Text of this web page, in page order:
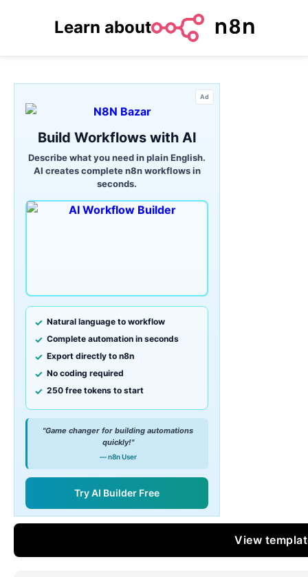
Learn about
Ad
Build Workflows with AI
Describe what you need in plain English.
AI creates complete n8n workflows in
seconds.
Natural language to workflow
Complete automation in seconds
Export directly to n8n
No coding required
250 free tokens to start
"Game changer for building automations
quickly!"
— n8n User
Try AI Builder Free
View